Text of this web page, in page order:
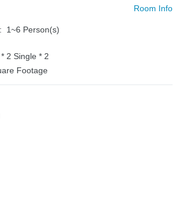
Room Info
1~6 Person(s)
2 Single * 2
Footage